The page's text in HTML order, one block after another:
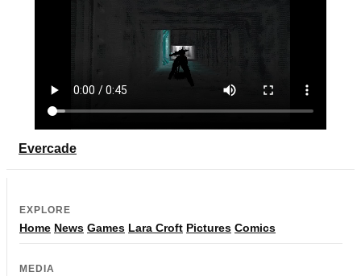
Evercade
EXPLORE
Home News Games Lara Croft Pictures Comics
MEDIA